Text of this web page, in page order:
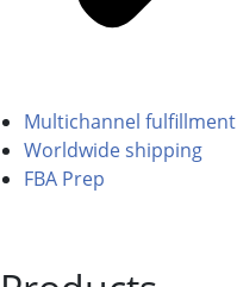
Multichannel fulfillment
Worldwide shipping
FBA Prep